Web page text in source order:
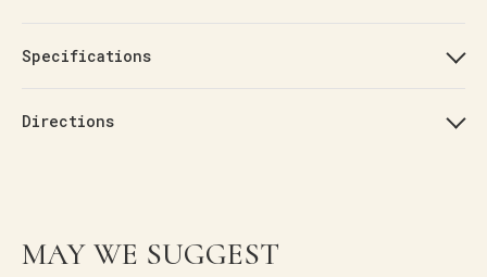
Specifications
Directions
MAY WE SUGGEST